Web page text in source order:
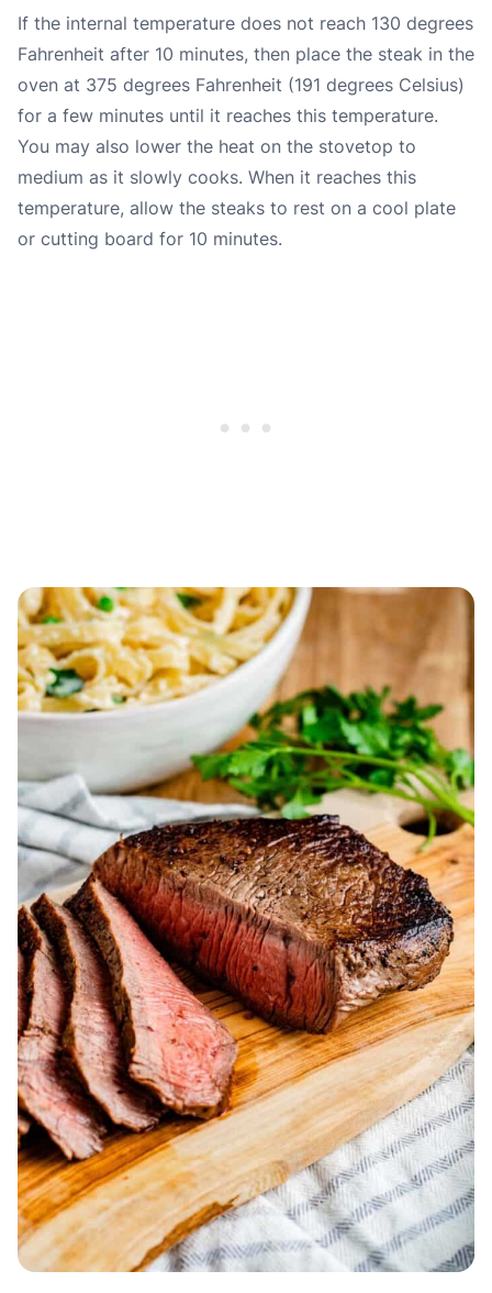
If the internal temperature does not reach 130 degrees
Fahrenheit after 10 minutes, then place the steak in the
oven at 375 degrees Fahrenheit (191 degrees Celsius)
for a few minutes until it reaches this temperature.
You may also lower the heat on the stovetop to
medium as it slowly cooks. When it reaches this
temperature, allow the steaks to rest on a cool plate
or cutting board for 10 minutes.